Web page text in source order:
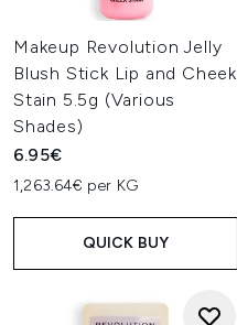
Makeup Revolution Jelly
Blush Stick Lip and Cheek
Stain 5.5g (Various
Shades)
6.95€
1,263.64€ per KG
QUICK BUY